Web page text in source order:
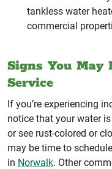
tankless water
commercial
Signs You May
Service
If you’re experiencing
notice that your water
or see rust-colored or
may be time to
in Norwalk. Other